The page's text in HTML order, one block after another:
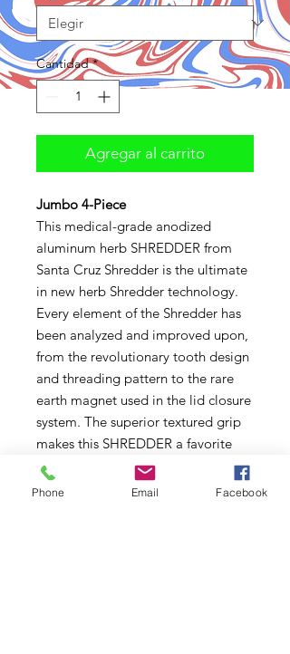
Cantidad *
Agregar al carrito
Jumbo 4-Piece
This medical-grade anodized
aluminum herb SHREDDER from
Santa Cruz Shredder is the ultimate
in new herb Shredder technology.
Every element of the Shredder has
been analyzed and improved upon,
from the revolutionary tooth design
and threading pattern to the rare
earth magnet used in the lid closure
system. The superior textured grip
makes this SHREDDER a favorite
among patients who are suffering
from hand or wrist pain.
Phone Email Facebook